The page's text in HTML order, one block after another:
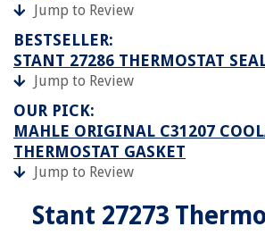
Jump to Review
BESTSELLER:
STANT 27286 THERMOSTAT
Jump to Review
OUR PICK:
MAHLE ORIGINAL C31207
THERMOSTAT GASKET
Jump to Review
Stant 27273